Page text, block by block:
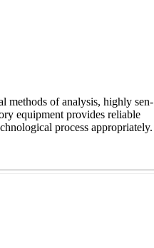
methods of analysis, highly sen-
equipment provides reliable
process appropriately.